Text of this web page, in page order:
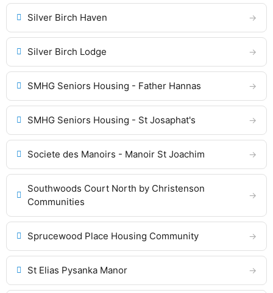
Silver Birch Haven
Silver Birch Lodge
SMHG Seniors Housing - Father Hannas
SMHG Seniors Housing - St Josaphat's
Societe des Manoirs - Manoir St Joachim
Southwoods Court North by Christenson
Communities
Sprucewood Place Housing Community
St Elias Pysanka Manor